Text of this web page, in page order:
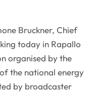
Bruckner, Chief
today in Rapallo
organised by the
the national energy
by broadcaster